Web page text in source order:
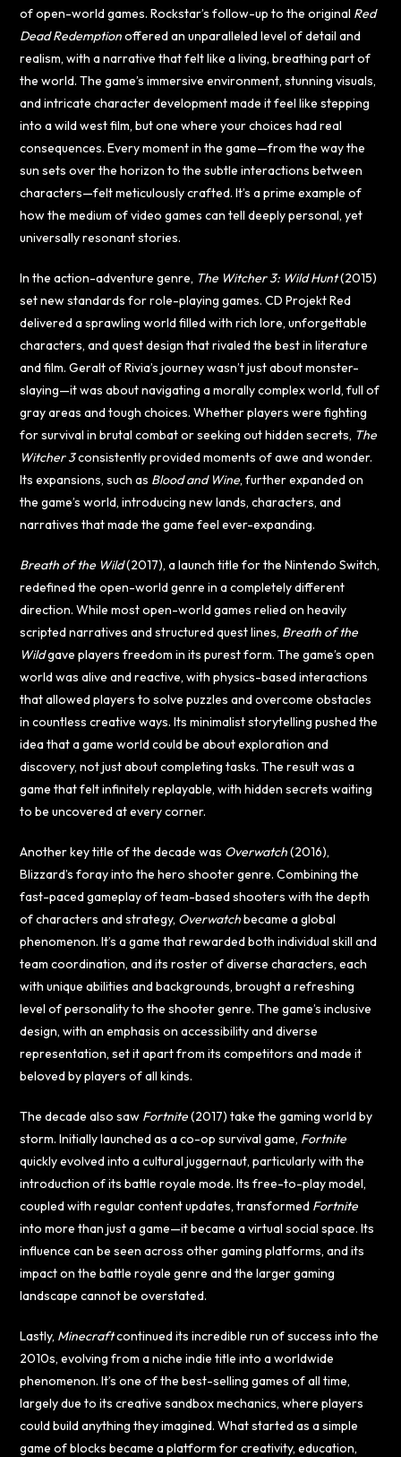
of open-world games. Rockstar’s follow-up to the original Red
Dead Redemptionoffered an unparalleled level of detail and
realism, with a narrative that felt like a living, breathing part of
the world. The game’s immersive environment, stunning visuals,
and intricate character development made it feel like stepping
into a wild west film, but one where your choices had real
consequences. Every moment in the game—from the way the
sun sets over the horizon to the subtle interactions between
characters—felt meticulously crafted. It’s a prime example of
how the medium of video games can tell deeply personal, yet
universally resonant stories.
In the action-adventure genre, The Witcher 3: Wild Hunt(2015)
set new standards for role-playing games. CD Projekt Red
delivered a sprawling world filled with rich lore, unforgettable
characters, and quest design that rivaled the best in literature
and film. Geralt of Rivia’s journey wasn’t just about monster-
slaying—it was about navigating a morally complex world, full of
gray areas and tough choices. Whether players were fighting
for survival in brutal combat or seeking out hidden secrets, The
Witcher 3consistently provided moments of awe and wonder.
Its expansions, such as Blood and Wine, further expanded on
the game’s world, introducing new lands, characters, and
narratives that made the game feel ever-expanding.
Breath of the Wild(2017), a launch title for the Nintendo Switch,
redefined the open-world genre in a completely different
direction. While most open-world games relied on heavily
scripted narratives and structured quest lines, Breath of the
Wildgave players freedom in its purest form. The game’s open
world was alive and reactive, with physics-based interactions
that allowed players to solve puzzles and overcome obstacles
in countless creative ways. Its minimalist storytelling pushed the
idea that a game world could be about exploration and
discovery, not just about completing tasks. The result was a
game that felt infinitely replayable, with hidden secrets waiting
to be uncovered at every corner.
Another key title of the decade was Overwatch(2016),
Blizzard’s foray into the hero shooter genre. Combining the
fast-paced gameplay of team-based shooters with the depth
of characters and strategy, Overwatchbecame a global
phenomenon. It’s a game that rewarded both individual skill and
team coordination, and its roster of diverse characters, each
with unique abilities and backgrounds, brought a refreshing
level of personality to the shooter genre. The game’s inclusive
design, with an emphasis on accessibility and diverse
representation, set it apart from its competitors and made it
beloved by players of all kinds.
The decade also saw Fortnite(2017) take the gaming world by
storm. Initially launched as a co-op survival game, Fortnite
quickly evolved into a cultural juggernaut, particularly with the
introduction of its battle royale mode. Its free-to-play model,
coupled with regular content updates, transformed Fortnite
into more than just a game—it became a virtual social space. Its
influence can be seen across other gaming platforms, and its
impact on the battle royale genre and the larger gaming
landscape cannot be overstated.
Lastly, Minecraftcontinued its incredible run of success into the
2010s, evolving from a niche indie title into a worldwide
phenomenon. It’s one of the best-selling games of all time,
largely due to its creative sandbox mechanics, where players
could build anything they imagined. What started as a simple
game of blocks became a platform for creativity, education,